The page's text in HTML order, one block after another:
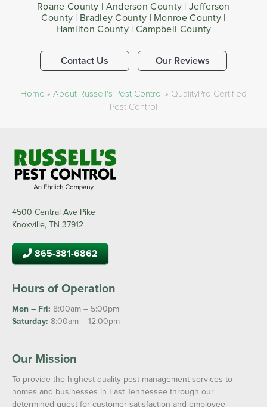
Roane County | Anderson County | Jefferson
County | Bradley County | Monroe County |
Hamilton County | Campbell County
Contact Us Our Reviews
Home » About Russell’s Pest Control » QualityPro Certified
Pest Control
4500 Central Ave Pike
Knoxville, TN 37912
865-381-6862
Hours of Operation
Mon – Fri: 8:00am – 5:00pm
Saturday: 8:00am – 12:00pm
Our Mission
To provide the highest quality pest management services to
homes and businesses in East Tennessee through our
determined quest for customer satisfaction and employee